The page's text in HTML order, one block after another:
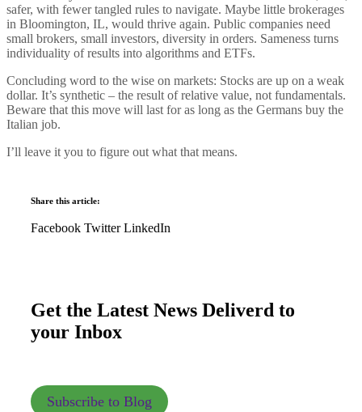
safer, with fewer tangled rules to navigate. Maybe little brokerages
in Bloomington, IL, would thrive again. Public companies need
small brokers, small investors, diversity in orders. Sameness turns
individuality of results into algorithms and ETFs.
Concluding word to the wise on markets: Stocks are up on a weak
dollar. It’s synthetic – the result of relative value, not fundamentals.
Beware that this move will last for as long as the Germans buy the
Italian job.
I’ll leave it you to figure out what that means.
Share this article:
Facebook Twitter LinkedIn
Get the Latest News Deliverd to
your Inbox
Subscribe to Blog